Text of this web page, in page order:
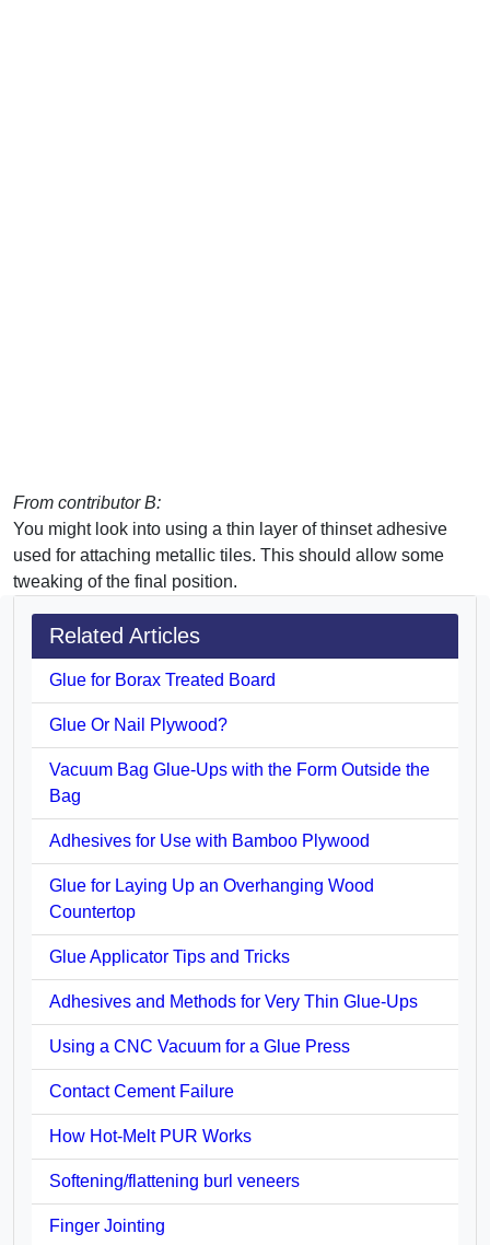
From contributor B:
You might look into using a thin layer of thinset adhesive
used for attaching metallic tiles. This should allow some
tweaking of the final position.
Related Articles
Glue for Borax Treated Board
Glue Or Nail Plywood?
Vacuum Bag Glue-Ups with the Form Outside the
Bag
Adhesives for Use with Bamboo Plywood
Glue for Laying Up an Overhanging Wood
Countertop
Glue Applicator Tips and Tricks
Adhesives and Methods for Very Thin Glue-Ups
Using a CNC Vacuum for a Glue Press
Contact Cement Failure
How Hot-Melt PUR Works
Softening/flattening burl veneers
Finger Jointing